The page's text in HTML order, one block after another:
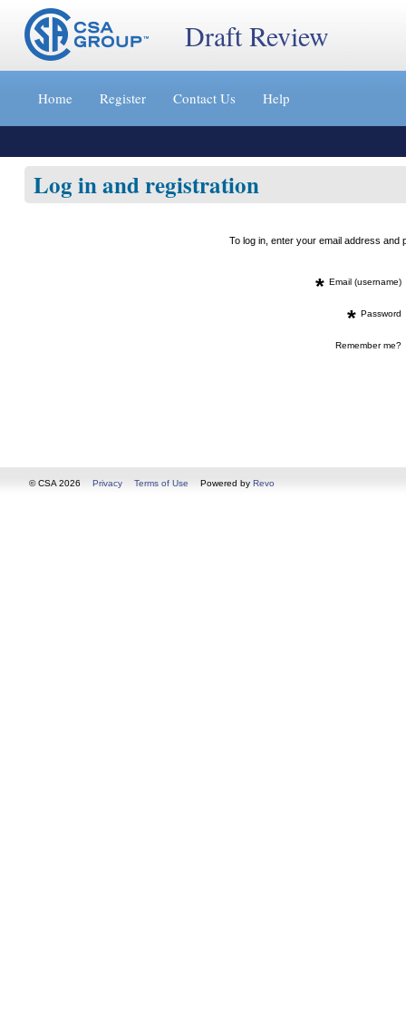
Jump
content
»
Draft Review
Home Register Contact Us Help
Log in and registration
To log in, enter your email address
* Email (username)
* Password
Remember me?
© CSA 2026 Privacy Terms of Use Powered by Revo